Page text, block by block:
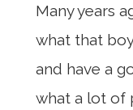
Many years
what that
and have a
what a lot of